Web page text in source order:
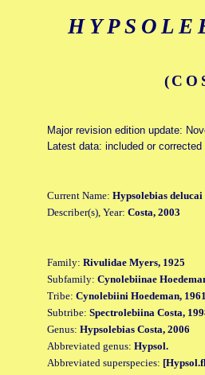
Major revision edition update:
Latest data: included or corrected
Current Name: Hypsolebias delucai
Describer(s), Year: Costa, 2003
Family: Rivulidae Myers, 1925
Subfamily: Cynolebiinae
Tribe: Cynolebiini Hoedeman,
Subtribe: Spectrolebiina Costa,
Genus: Hypsolebias Costa, 2006
Abbreviated genus: Hypsol.
Abbreviated superspecies: